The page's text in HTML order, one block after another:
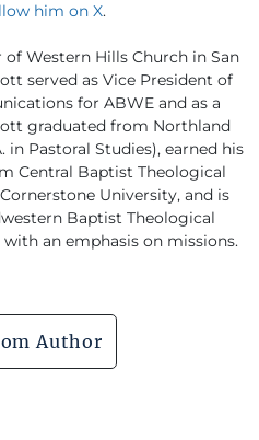
him on X.
of Western Hills Church in San
served as Vice President of
for ABWE and as a
graduated from Northland
Pastoral Studies), earned his
Central Baptist Theological
University, and is
Baptist Theological
an emphasis on missions.
Author